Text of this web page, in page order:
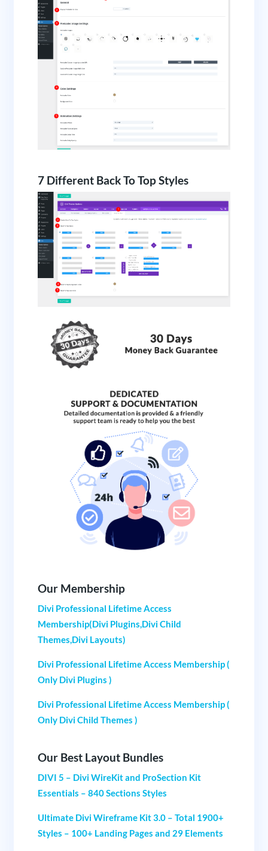
7 Different Back To Top Styles
Our Membership
Divi Professional Lifetime Access
Membership(Divi Plugins,Divi Child
Themes,Divi Layouts)
Divi Professional Lifetime Access Membership (
Only Divi Plugins )
Divi Professional Lifetime Access Membership (
Only Divi Child Themes )
Our Best Layout Bundles
DIVI 5 – Divi WireKit and ProSection Kit
Essentials – 840 Sections Styles
Ultimate Divi Wireframe Kit 3.0 – Total 1900+
Styles – 100+ Landing Pages and 29 Elements